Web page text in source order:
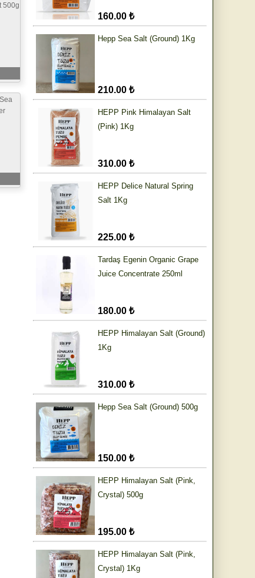
500g
160.00 ₺
Hepp Sea Salt (Ground) 1Kg
210.00 ₺
HEPP Pink Himalayan Salt
(Pink) 1Kg
310.00 ₺
HEPP Delice Natural Spring
Salt 1Kg
225.00 ₺
Tardaş Egenin Organic Grape
Juice Concentrate 250ml
180.00 ₺
HEPP Himalayan Salt (Ground)
1Kg
310.00 ₺
Hepp Sea Salt (Ground) 500g
150.00 ₺
HEPP Himalayan Salt (Pink,
Crystal) 500g
195.00 ₺
HEPP Himalayan Salt (Pink,
Crystal) 1Kg